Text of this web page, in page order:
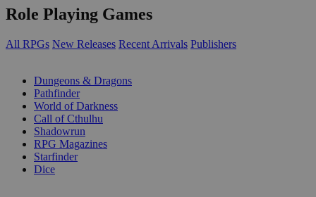
Role Playing Games
All RPGs New Releases Recent Arrivals Publishers
Dungeons & Dragons
Pathfinder
World of Darkness
Call of Cthulhu
Shadowrun
RPG Magazines
Starfinder
Dice